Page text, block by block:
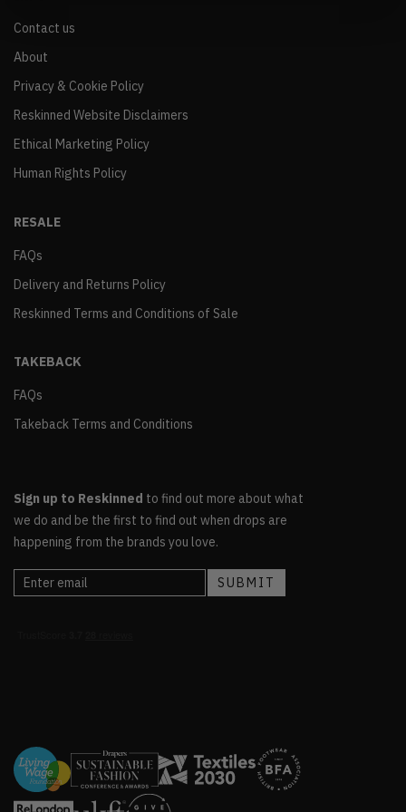
Contact us
About
Privacy & Cookie Policy
Reskinned Website Disclaimers
Ethical Marketing Policy
Human Rights Policy
RESALE
FAQs
Delivery and Returns Policy
Reskinned Terms and Conditions of Sale
TAKEBACK
FAQs
Takeback Terms and Conditions
Sign up to Reskinned to find out more about what
we do and be the first to find out when drops are
happening from the brands you love.